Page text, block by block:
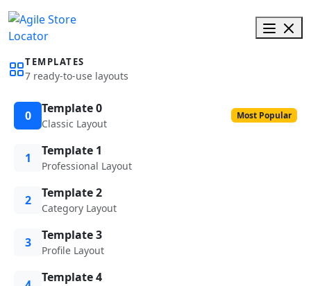
TEMPLATES
7 ready-to-use layouts
0 Template 0
Classic Layout
Most Popular
1 Template 1
Professional Layout
2 Template 2
Category Layout
3 Template 3
Profile Layout
Template 4